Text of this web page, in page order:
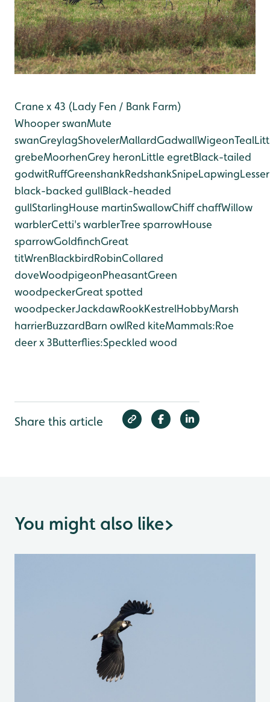
Crane x 43 (Lady Fen / Bank Farm)
Whooper swanMute
swanGreylagShovelerMallardGadwallWigeonTeal
grebeMoorhenGrey heronLittle egretBlack-tailed
godwitRuffGreenshankRedshankSnipeLapwingLesser
black-backed gullBlack-headed
gullStarlingHouse martinSwallowChiff chaffWillow
warblerCetti's warblerTree sparrowHouse
sparrowGoldfinchGreat
titWrenBlackbirdRobinCollared
doveWoodpigeonPheasantGreen
woodpeckerGreat spotted
woodpeckerJackdawRookKestrelHobbyMarsh
harrierBuzzardBarn owlRed kiteMammals:Roe
deer x 3Butterflies:Speckled wood
Share this article
You might also like>